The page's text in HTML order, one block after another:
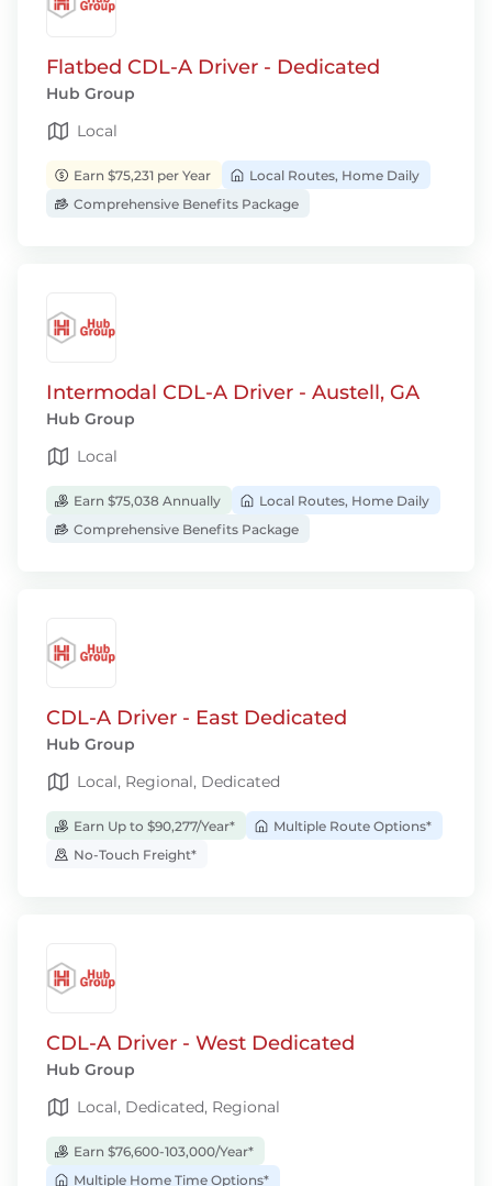
Flatbed CDL-A Driver - Dedicated
Hub Group
Local
Earn $75,231 per Year
Local Routes, Home Daily
Comprehensive Benefits Package
Intermodal CDL-A Driver - Austell, GA
Hub Group
Local
Earn $75,038 Annually
Local Routes, Home Daily
Comprehensive Benefits Package
CDL-A Driver - East Dedicated
Hub Group
Local, Regional, Dedicated
Earn Up to $90,277/Year*
Multiple Route Options*
No-Touch Freight*
CDL-A Driver - West Dedicated
Hub Group
Local, Dedicated, Regional
Earn $76,600-103,000/Year*
Multiple Home Time Options*